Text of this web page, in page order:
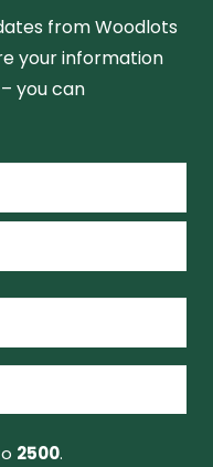
from Woodlots
your information
you can
2500.